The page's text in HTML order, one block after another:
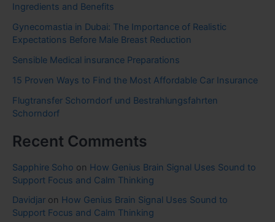
Ingredients and Benefits
Gynecomastia in Dubai: The Importance of Realistic
Expectations Before Male Breast Reduction
Sensible Medical insurance Preparations
15 Proven Ways to Find the Most Affordable Car Insurance
Flugtransfer Schorndorf und Bestrahlungsfahrten
Schorndorf
Recent Comments
Sapphire Soho on How Genius Brain Signal Uses Sound to
Support Focus and Calm Thinking
Davidjar on How Genius Brain Signal Uses Sound to
Support Focus and Calm Thinking